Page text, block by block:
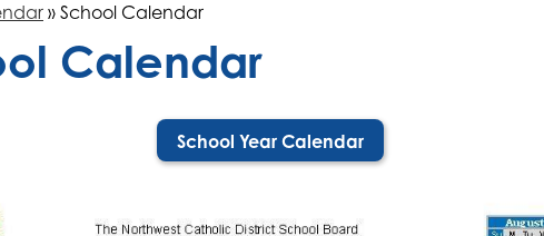
» School Calendar
Calendar
School Year Calendar